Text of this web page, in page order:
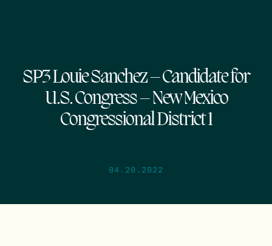
SP3 Louie Sanchez – Candidate for
U.S. Congress – New Mexico
Congressional District 1
04.20.2022